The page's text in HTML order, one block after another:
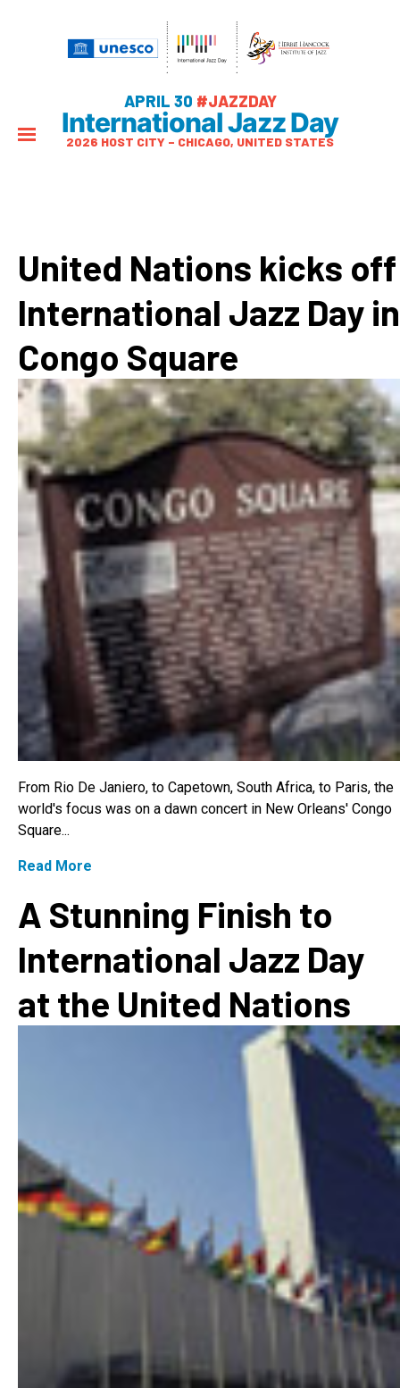
APRIL 30 #JAZZDAY
International Jazz Day
2026 HOST CITY – CHICAGO, UNITED STATES
United Nations kicks off
International Jazz Day in
Congo Square
From Rio De Janiero, to Capetown, South Africa, to Paris, the
world's focus was on a dawn concert in New Orleans' Congo
Square...
Read More
A Stunning Finish to
International Jazz Day
at the United Nations